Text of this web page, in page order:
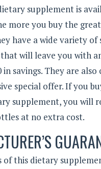
supplement is
more you buy the
have a wide variety of
will leave you with
in savings. They are
special offer. If you
supplement, you will
at no extra cost.
of this dietary